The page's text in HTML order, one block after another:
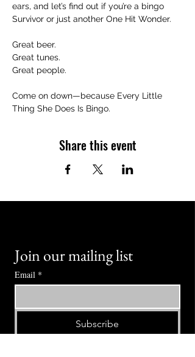
ears, and let’s find out if you’re a bingo
Survivor or just another One Hit Wonder.
Great beer.
Great tunes.
Great people.
Come on down—because Every Little
Thing She Does Is Bingo.
Share this event
Join our mailing list
Email *
Subscribe